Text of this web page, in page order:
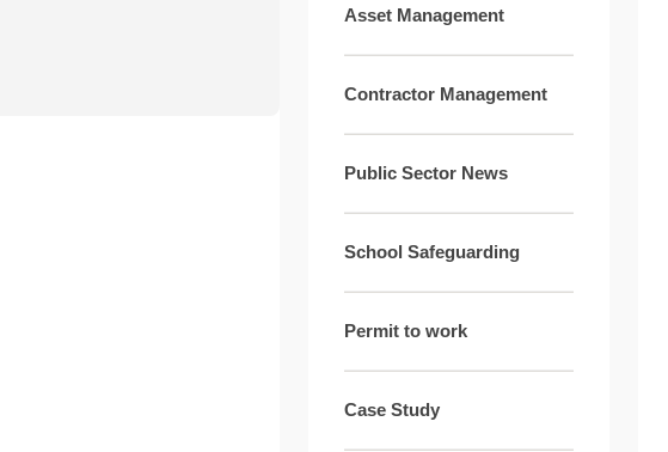
Asset Management
Contractor Management
Public Sector News
School Safeguarding
Permit to work
Case Study